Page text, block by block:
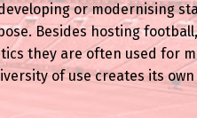
or modernising
Besides hosting
they are often used for
of use creates its